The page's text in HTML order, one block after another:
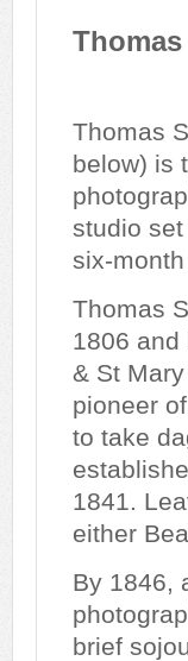
Thomas
below) is
studio
six-
Thomas
1806 and
& St
pioneer
to take
1841.
either
By 1846,
brief